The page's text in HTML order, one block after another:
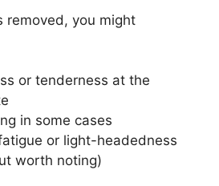
removed, you might
or tenderness at the
in some cases
or light-headedness
worth noting)